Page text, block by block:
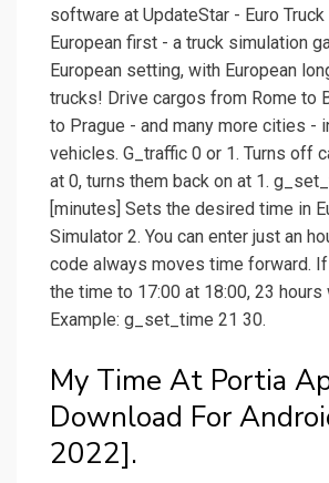
software at UpdateStar - Euro
European first - a truck simulation
European setting, with European
trucks! Drive cargos from Rome to
to Prague - and many more cities -
vehicles. G_traffic 0 or 1. Turns off
at 0, turns them back on at 1.
[minutes] Sets the desired time in
Simulator 2. You can enter just an
code always moves time forward.
the time to 17:00 at 18:00, 23 hours
Example: g_set_time 21 30.
My Time At Portia
Download For
2022].